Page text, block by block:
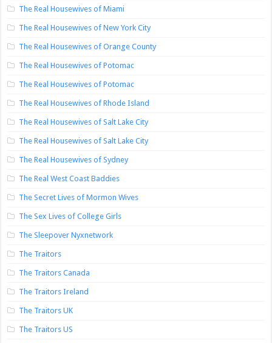
The Real Housewives of Miami
The Real Housewives of New York City
The Real Housewives of Orange County
The Real Housewives of Potomac
The Real Housewives of Potomac
The Real Housewives of Rhode Island
The Real Housewives of Salt Lake City
The Real Housewives of Salt Lake City
The Real Housewives of Sydney
The Real West Coast Baddies
The Secret Lives of Mormon Wives
The Sex Lives of College Girls
The Sleepover Nyxnetwork
The Traitors
The Traitors Canada
The Traitors Ireland
The Traitors UK
The Traitors US